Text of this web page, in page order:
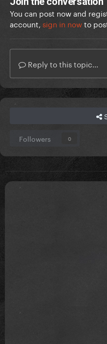
You can post now and
account, sign in nowto
Reply to this topic...
Followers 0